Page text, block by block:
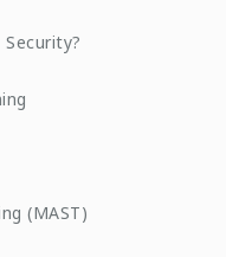
(MAST)